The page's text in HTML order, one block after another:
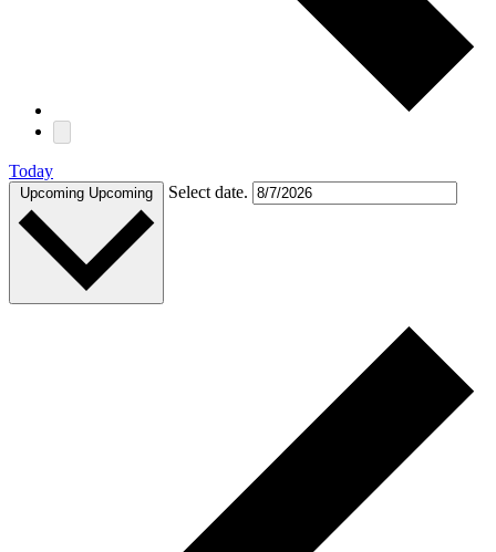
Today
Upcoming Upcoming Select date.